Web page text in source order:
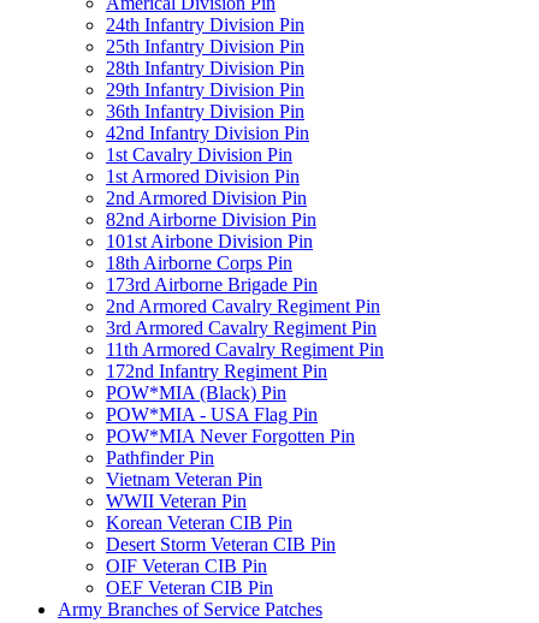
24th Infantry Division Pin
25th Infantry Division Pin
28th Infantry Division Pin
29th Infantry Division Pin
36th Infantry Division Pin
42nd Infantry Division Pin
1st Cavalry Division Pin
1st Armored Division Pin
2nd Armored Division Pin
82nd Airborne Division Pin
101st Airbone Division Pin
18th Airborne Corps Pin
173rd Airborne Brigade Pin
2nd Armored Cavalry Regiment Pin
3rd Armored Cavalry Regiment Pin
11th Armored Cavalry Regiment Pin
172nd Infantry Regiment Pin
POW*MIA (Black) Pin
POW*MIA - USA Flag Pin
POW*MIA Never Forgotten Pin
Pathfinder Pin
Vietnam Veteran Pin
WWII Veteran Pin
Korean Veteran CIB Pin
Desert Storm Veteran CIB Pin
OIF Veteran CIB Pin
OEF Veteran CIB Pin
Army Branches of Service Patches